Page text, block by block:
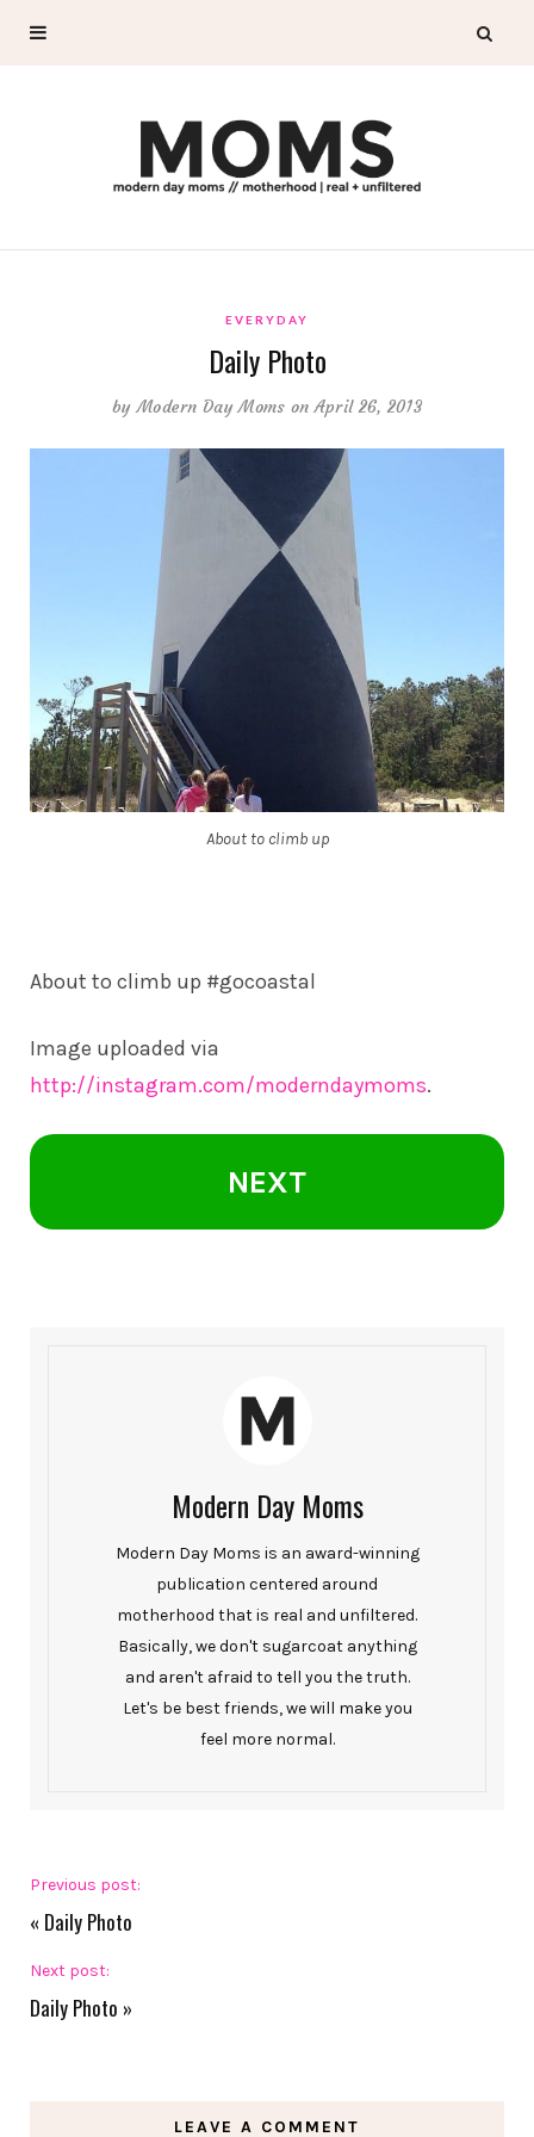
EVERYDAY
Daily Photo
byModern Day Moms on April 26, 2013
About to climb up
About to climb up #gocoastal
Image uploaded via
http://instagram.com/moderndaymoms.
NEXT
Modern Day Moms
Modern Day Moms is an award-winning
publication centered around
motherhood that is real and unfiltered.
Basically, we don't sugarcoat anything
and aren't afraid to tell you the truth.
Let's be best friends, we will make you
feel more normal.
Previous post:
« Daily Photo
Next post:
Daily Photo »
LEAVE A COMMENT